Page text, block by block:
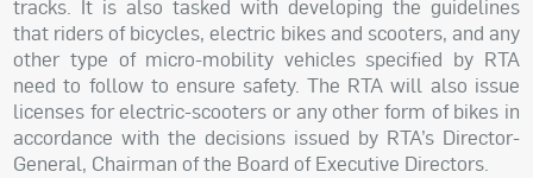
tracks. It is also tasked with developing the guidelines
that riders of bicycles, electric bikes and scooters, and any
other type of micro-mobility vehicles specified by RTA
need to follow to ensure safety. The RTA will also issue
licenses for electric-scooters or any other form of bikes in
accordance with the decisions issued by RTA’s Director-
General, Chairman of the Board of Executive Directors.